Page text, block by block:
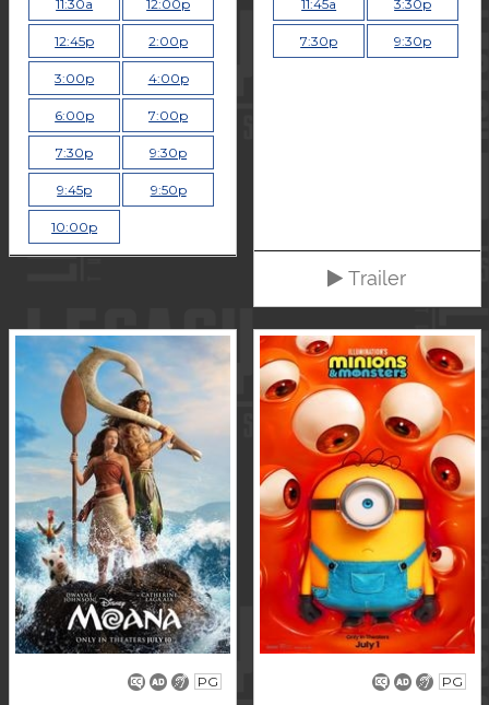
11:30a 12:00p
12:45p 2:00p
3:00p 4:00p
6:00p 7:00p
7:30p 9:30p
9:45p 9:50p
10:00p
11:45a 3:30p
7:30p 9:30p
Trailer
PG PG